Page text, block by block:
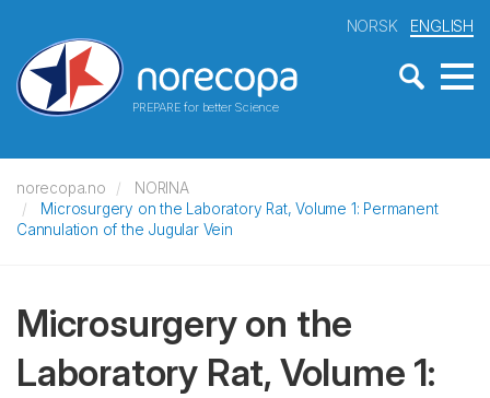
PREPARE for better Science
NORSK ENGLISH
norecopa.no
NORINA
Microsurgery on the Laboratory Rat, Volume 1: Permanent
Cannulation of the Jugular Vein
Microsurgery on the
Laboratory Rat, Volume 1: